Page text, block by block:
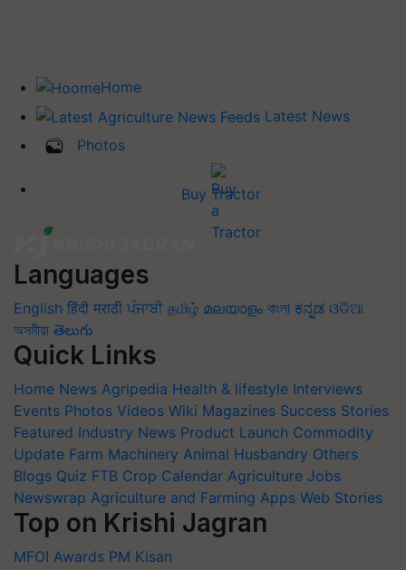
Home
Latest News
Photos
Buy Tractor
Languages
English हिंदी मराठी ਪੰਜਾਬੀ தமிழ் മലയാളം বাংলা ಕನ್ನಡ ଓଡିଆ
অসমীয়া తెలుగు
Quick Links
Home News Agripedia Health & lifestyle Interviews
Events Photos Videos Wiki Magazines Success Stories
Featured Industry News Product Launch Commodity
Update Farm Machinery Animal Husbandry Others
Blogs Quiz FTB Crop Calendar Agriculture Jobs
Newswrap Agriculture and Farming Apps Web Stories
Top on Krishi Jagran
MFOI Awards PM Kisan